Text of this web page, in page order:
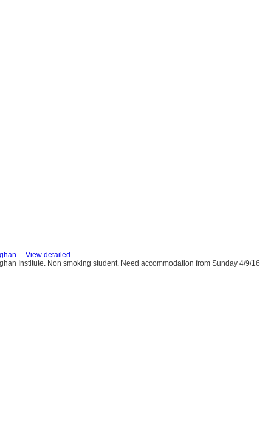
View detailed
Institute. Non smoking student. Need accommodation from Sunday 4/9/16.